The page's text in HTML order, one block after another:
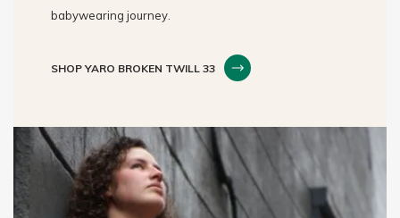
babywearing journey.
SHOP YARO BROKEN TWILL 33